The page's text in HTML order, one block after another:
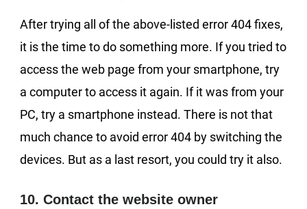
After trying all of the above-listed error 404 fixes,
it is the time to do something more. If you tried to
access the web page from your smartphone, try
a computer to access it again. If it was from your
PC, try a smartphone instead. There is not that
much chance to avoid error 404 by switching the
devices. But as a last resort, you could try it also.
10. Contact the website owner